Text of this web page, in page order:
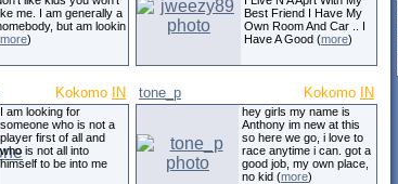
me. I am generally a
but am lookin
more)
Best Friend I Have My
Own Room And Car .. I
Have A Good (more)
Kokomo IN
I am looking for
someone who is not a
player first of all and
who is not all into
himself to be into me
tone_p Kokomo IN
hey girls my name is
Anthony im new at this
so here we go, i love to
race anytime i can. got a
good job, my own place,
no kid (more)